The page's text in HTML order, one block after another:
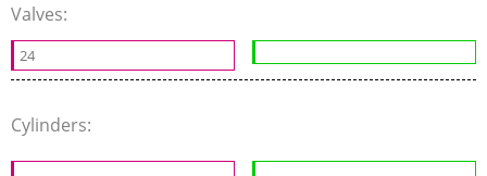
Valves:
24
Cylinders: